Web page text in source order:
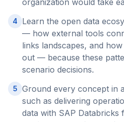
organization would take
4
Learn the open data
— how external tools
links landscapes, and
out — because these
scenario decisions.
5 Ground every concept in
such as delivering
data with SAP Databricks